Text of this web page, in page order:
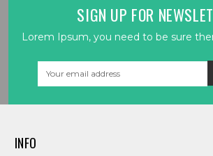
SIGN UP FOR
Lorem Ipsum, you need to be sure
INFO